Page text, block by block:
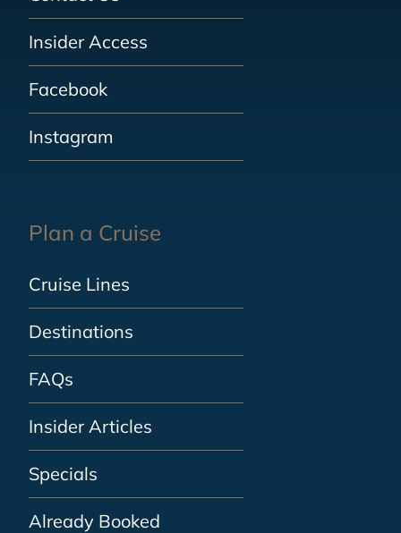
Insider Access
Facebook
Instagram
Plan a Cruise
Cruise Lines
Destinations
FAQs
Insider Articles
Specials
Already Booked